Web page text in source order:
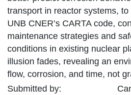
transport in reactor systems,
UNB CNER’s CARTA code,
maintenance strategies and
conditions in existing nuclear
illusion fades, revealing an
flow, corrosion, and time, not
Submitted by: